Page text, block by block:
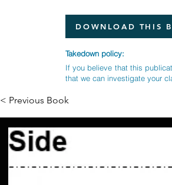
DOWNLOAD THIS
Takedown policy:
If you believe that this
that we can investigate your
< Previous Book